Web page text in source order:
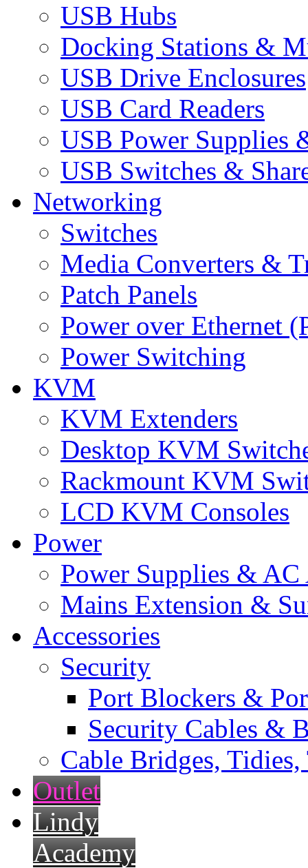
USB Hubs
Docking Stations &
USB Drive Enclosures
USB Card Readers
USB Power Supplies
USB Switches &
Networking
Switches
Media Converters &
Patch Panels
Power over Ethernet
Power Switching
KVM
KVM Extenders
Desktop KVM
Rackmount KVM
LCD KVM Consoles
Power
Power Supplies & AC
Mains Extension &
Accessories
Security
Port Blockers &
Security Cables &
Cable Bridges,
Outlet
Lindy
Academy